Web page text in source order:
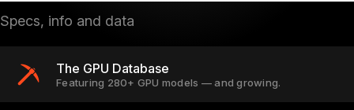
Specs, info and data
The GPU Database
Featuring 280+ GPU models — and growing.